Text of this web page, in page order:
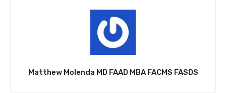
Matthew Molenda MD FAAD MBA FACMS FASDS